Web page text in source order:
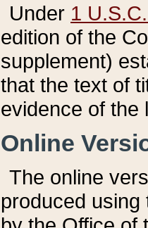
Under 1
edition of the
supplement)
that the text of
evidence of the
Online
The online
produced